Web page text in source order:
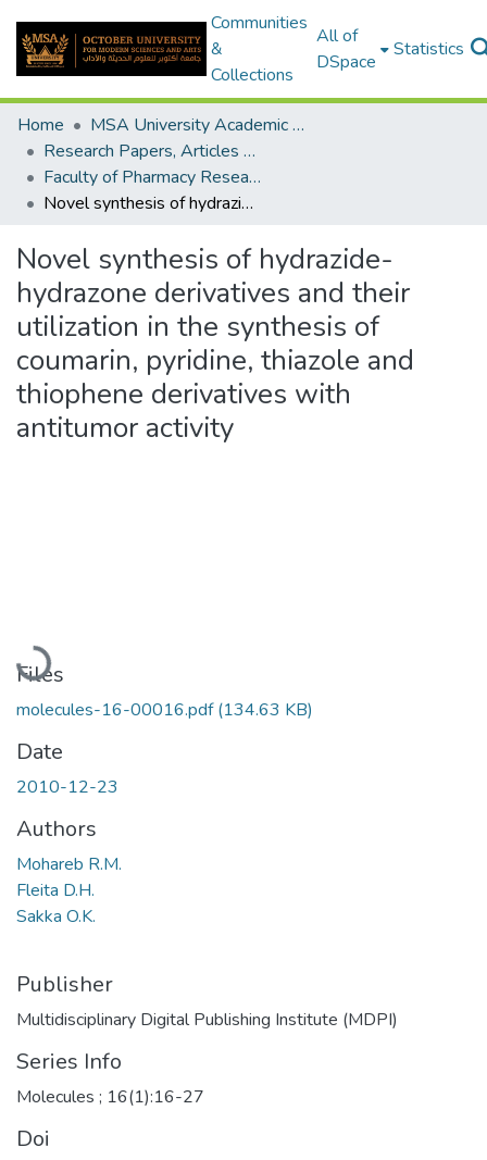
Communities
&
Collections
All of
DSpace
Statistics
Home
MSA University Academic Research
Research Papers, Articles and Books Chapters.
Faculty of Pharmacy Research Paper
Novel synthesis of hydrazide-hydrazone derivatives and their utilization in the synthesis of coumarin, pyridine, thiazole and thiophene derivatives with antitumor activity
Novel synthesis of hydrazide-
hydrazone derivatives and their
utilization in the synthesis of
coumarin, pyridine, thiazole and
thiophene derivatives with
antitumor activity
Loading...
Files
molecules-16-00016.pdf(134.63 KB)
Date
2010-12-23
Authors
Mohareb R.M.
Fleita D.H.
Sakka O.K.
Publisher
Multidisciplinary Digital Publishing Institute (MDPI)
Series Info
Molecules ; 16(1):16-27
Doi